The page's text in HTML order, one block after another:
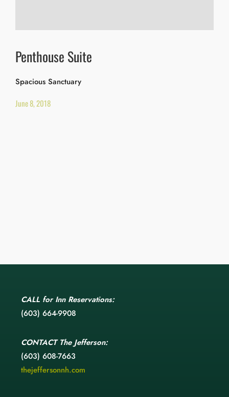
Penthouse Suite
Spacious Sanctuary
June 8, 2018
CALL for Inn Reservations:
(603) 664-9908
CONTACTThe Jefferson:
(603) 608-7663
thejeffersonnh.com